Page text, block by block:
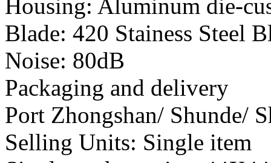
Housing: Aluminum die-
Blade: 420 Stainess Steel
Noise: 80dB
Packaging and delivery
Port Zhongshan/ Shunde/
Selling Units: Single item